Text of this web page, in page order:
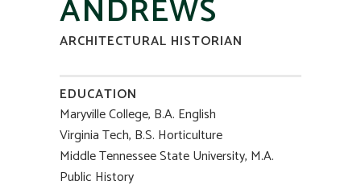
ANDREWS
ARCHITECTURAL HISTORIAN
EDUCATION
Maryville College, B.A. English
Virginia Tech, B.S. Horticulture
Middle Tennessee State University, M.A.
Public History